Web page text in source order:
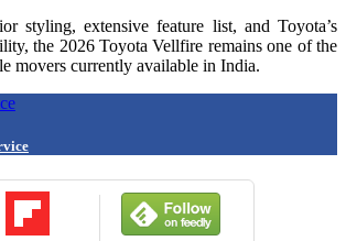
styling, extensive feature list, and Toyota’s
the 2026 Toyota Vellfire remains one of the
movers currently available in India.